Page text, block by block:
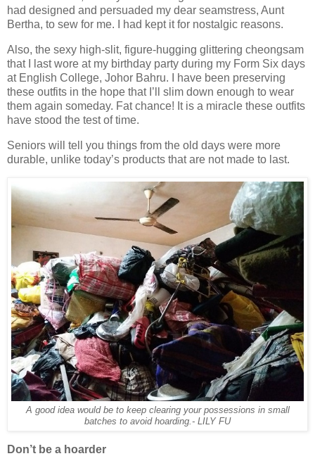
had designed and persuaded my dear seamstress, Aunt
Bertha, to sew for me. I had kept it for nostalgic reasons.
Also, the sexy high-slit, figure-hugging glittering cheongsam
that I last wore at my birthday party during my Form Six days
at English College, Johor Bahru. I have been preserving
these outfits in the hope that I’ll slim down enough to wear
them again someday. Fat chance! It is a miracle these outfits
have stood the test of time.
Seniors will tell you things from the old days were more
durable, unlike today’s products that are not made to last.
A good idea would be to keep clearing your possessions in small
batches to avoid hoarding.- LILY FU
Don’t be a hoarder